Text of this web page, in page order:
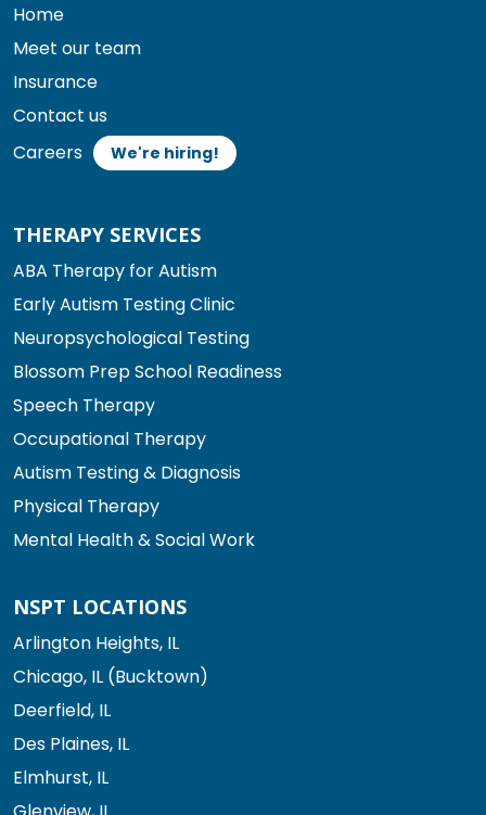
Home
Meet our team
Insurance
Contact us
Careers
We're hiring!
THERAPY SERVICES
ABA Therapy for Autism
Early Autism Testing Clinic
Neuropsychological Testing
Blossom Prep School Readiness
Speech Therapy
Occupational Therapy
Autism Testing & Diagnosis
Physical Therapy
Mental Health & Social Work
NSPT LOCATIONS
Arlington Heights, IL
Chicago, IL (Bucktown)
Deerfield, IL
Des Plaines, IL
Elmhurst, IL